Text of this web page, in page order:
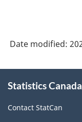
Date modified:
this
Statistics Canada
Contact StatCan